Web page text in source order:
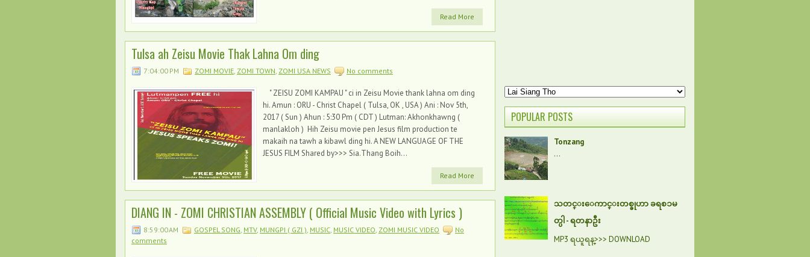
Read More
Tulsa ah Zeisu Movie Thak Lahna Om ding
7:04:00 PM ZOMI MOVIE, ZOMI TOWN, ZOMI USA NEWS No comments
" ZEISU ZOMI KAMPAU " ci in Zeisu Movie thank lahna om ding
hi. Amun : ORU - Christ Chapel ( Tulsa, OK , USA ) Ani : Nov 5th,
2017 ( Sun ) Ahun : 5:30 Pm ( CDT ) Lutman: Akhonkhawng (
manlakloh ) Hih Zeisu movie pen Jesus film production te
makaih na tawh a kibawl ding hi. A NEW LANGUAGE OF THE
JESUS FILM Shared by>>> Sia.Thang Boih...
Read More
DIANG IN - ZOMI CHRISTIAN ASSEMBLY ( Official Music Video with Lyrics )
8:59:00 AM GOSPEL SONG, MTV, MUNGPI ( GZI ), MUSIC, MUSIC VIDEO, ZOMI MUSIC VIDEO
No
comments
POPULAR POSTS
Tonzang
...
သတင္းေကာင္းတစ္ခုဟာ ခရစၥမ
တ္ပါ - ရတနာဦး
MP3 ရယူရန္>>> DOWNLOAD